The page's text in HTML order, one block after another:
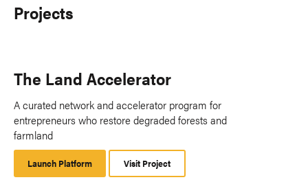
Projects
The Land Accelerator
A curated network and accelerator program for
entrepreneurs who restore degraded forests and
farmland
Launch Platform
Platform
Visit Project